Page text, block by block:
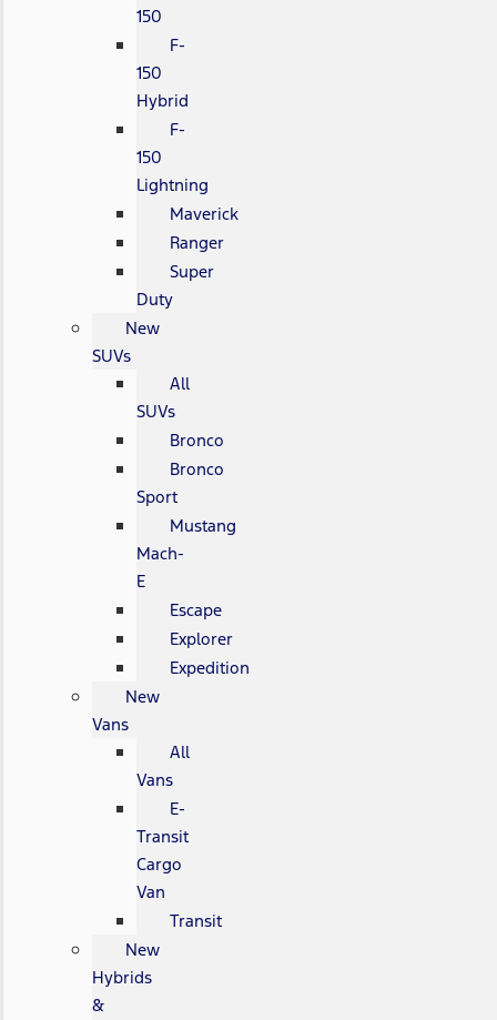
150
F-
150
Hybrid
F-
150
Lightning
Maverick
Ranger
Super
Duty
New
SUVs
All
SUVs
Bronco
Bronco
Sport
Mustang
Mach-
E
Escape
Explorer
Expedition
New
Vans
All
Vans
E-
Transit
Cargo
Van
Transit
New
Hybrids
&